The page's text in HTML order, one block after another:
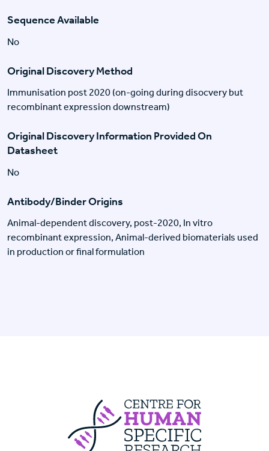
Sequence Available
No
Original Discovery Method
Immunisation post 2020 (on-going during disocvery but
recombinant expression downstream)
Original Discovery Information Provided On
Datasheet
No
Antibody/Binder Origins
Animal-dependent discovery, post-2020, In vitro
recombinant expression, Animal-derived biomaterials used
in production or final formulation
Centre For